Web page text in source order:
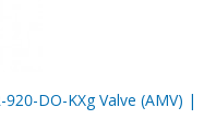
DO-KXg Valve (AMV) |